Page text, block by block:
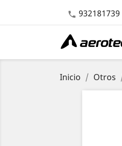
 932181739
Inicio Otros